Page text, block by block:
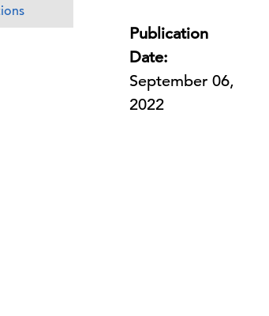
Publication
Date:
September 06,
2022